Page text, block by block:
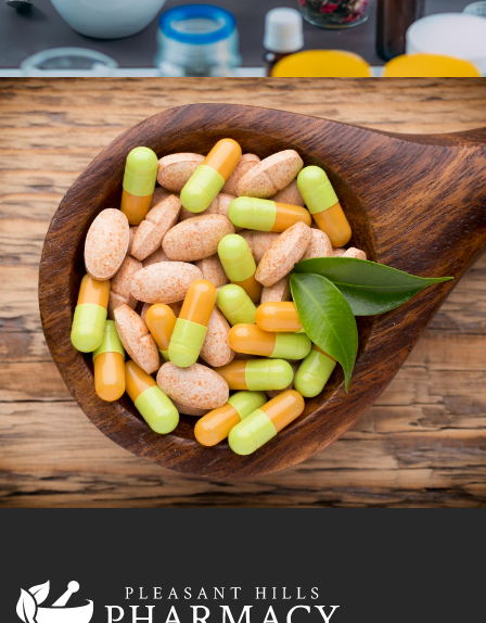
OUR VITAMIN SHOP
Vitamins are essential for normal cell function,
growth, and development. Vitamin deficiencies can
cause health issues. Let’s talk about how we can help
you and your family find the perfect balance of
vitamins and minerals.
LEARN MORE